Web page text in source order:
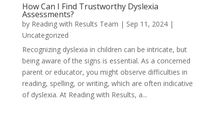
How Can I Find Trustworthy Dyslexia
Assessments?
by Reading with Results Team | Sep 11, 2024|
Uncategorized
Recognizing dyslexia in children can be intricate, but
being aware of the signs is essential. As a concerned
parent or educator, you might observe difficulties in
reading, spelling, or writing, which are often indicative
of dyslexia. At Reading with Results, a...